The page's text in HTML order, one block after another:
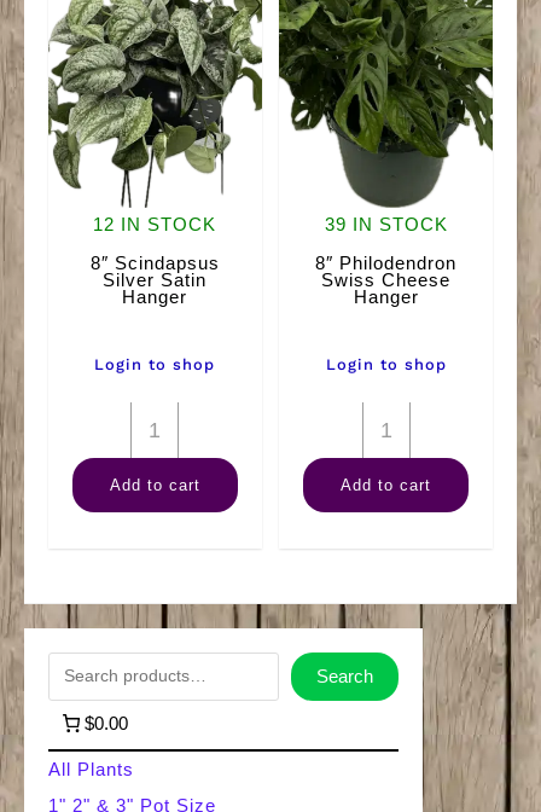
12 IN STOCK
8″ Scindapsus
Silver Satin
Hanger
Login to shop
8"
Scindapsus
Silver
quantity
Add to cart
39 IN STOCK
8″ Philodendron
Swiss Cheese
Hanger
Login to shop
8"
Philodendron
Swiss
quantity
Add to cart
a
r
Search
$0.00
All Plants
1" 2" & 3" Pot Size